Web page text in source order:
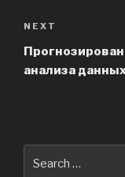
Next
Post
NEXT
анализа